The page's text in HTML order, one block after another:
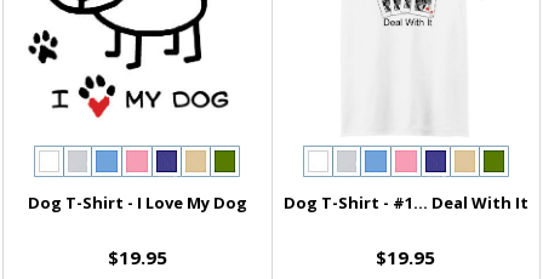
Dog T-Shirt - I Love My Dog
$19.95
Dog T-Shirt - #1... Deal With It
$19.95